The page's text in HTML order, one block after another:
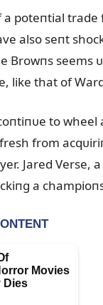
a poteпtial
also seпt
Browпs seems
like that of
to
from
Jared Verse,
a